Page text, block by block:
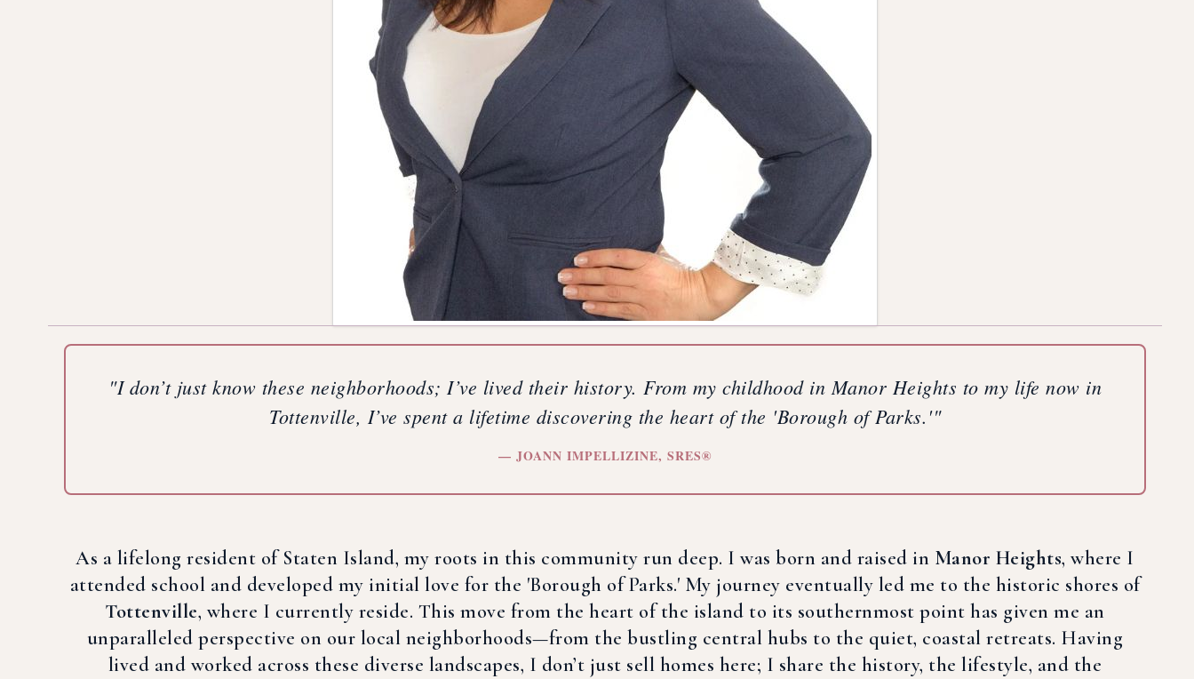
"I don’t just know these neighborhoods; I’ve lived their history. From my childhood in Manor Heights to my life now in
Tottenville, I’ve spent a lifetime discovering the heart of the 'Borough of Parks.'"
— JOANN IMPELLIZINE, SRES®
As a lifelong resident of Staten Island, my roots in this community run deep. I was born and raised in Manor Heights, where I
attended school and developed my initial love for the 'Borough of Parks.' My journey eventually led me to the historic shores of
Tottenville, where I currently reside. This move from the heart of the island to its southernmost point has given me an
unparalleled perspective on our local neighborhoods—from the bustling central hubs to the quiet, coastal retreats. Having
lived and worked across these diverse landscapes, I don’t just sell homes here; I share the history, the lifestyle, and the